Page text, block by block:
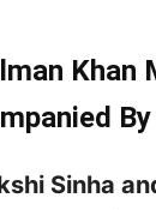
Khan
Sinha